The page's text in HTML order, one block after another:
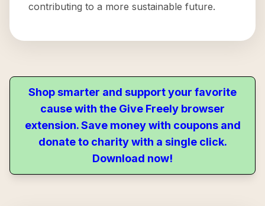
contributing to a more sustainable future.
Shop smarter and support your favorite
cause with the Give Freely browser
extension. Save money with coupons and
donate to charity with a single click.
Download now!